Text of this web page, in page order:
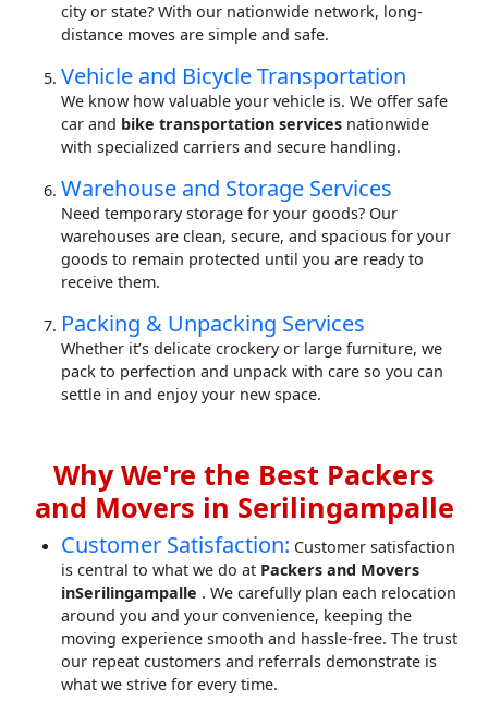
city or state? With our nationwide network, long-
distance moves are simple and safe.
Vehicle and Bicycle Transportation
We know how valuable your vehicle is. We offer safe
car and bike transportation services nationwide
with specialized carriers and secure handling.
Warehouse and Storage Services
Need temporary storage for your goods? Our
warehouses are clean, secure, and spacious for your
goods to remain protected until you are ready to
receive them.
Packing & Unpacking Services
Whether it’s delicate crockery or large furniture, we
pack to perfection and unpack with care so you can
settle in and enjoy your new space.
Why We're the Best Packers
and Movers in Serilingampalle
Customer Satisfaction: Customer satisfaction
is central to what we do at Packers and Movers
inSerilingampalle . We carefully plan each relocation
around you and your convenience, keeping the
moving experience smooth and hassle-free. The trust
our repeat customers and referrals demonstrate is
what we strive for every time.